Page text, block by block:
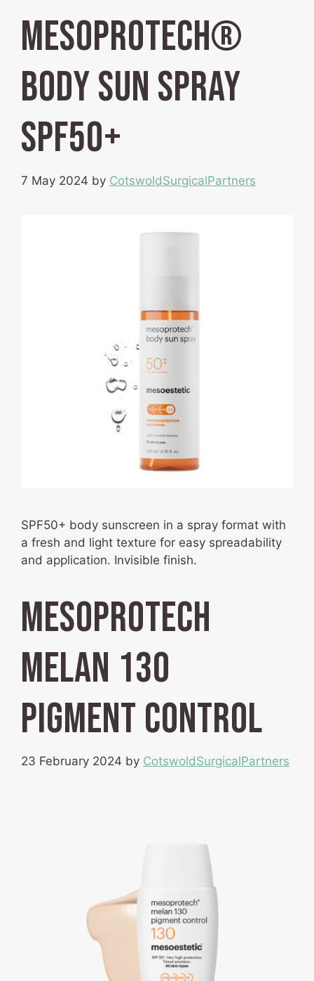
mesoprotech®
body sun spray
SPF50+
7 May 2024 by CotswoldSurgicalPartners
SPF50+ body sunscreen in a spray format with
a fresh and light texture for easy spreadability
and application. Invisible finish.
mesoprotech
melan 130
pigment control
23 February 2024 by CotswoldSurgicalPartners